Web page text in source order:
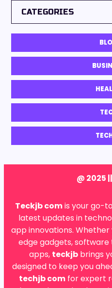
CATEGORIES
@ 2025
Teckjb comis your go-
latest updates in
app innovations.
edge gadgets,
apps, teckjb brings
designed to keep you
techjb comfor expert